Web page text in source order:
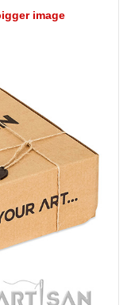
image